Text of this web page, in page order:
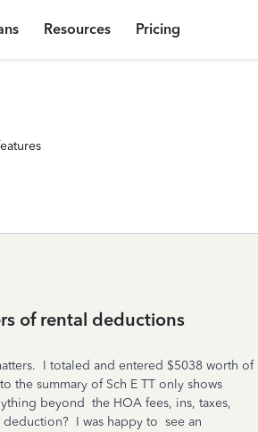
Resources Pricing
of rental deductions
I totaled and entered $5038 worth of
the summary of Sch E TT only shows
beyond the HOA fees, ins, taxes,
I was happy to see an